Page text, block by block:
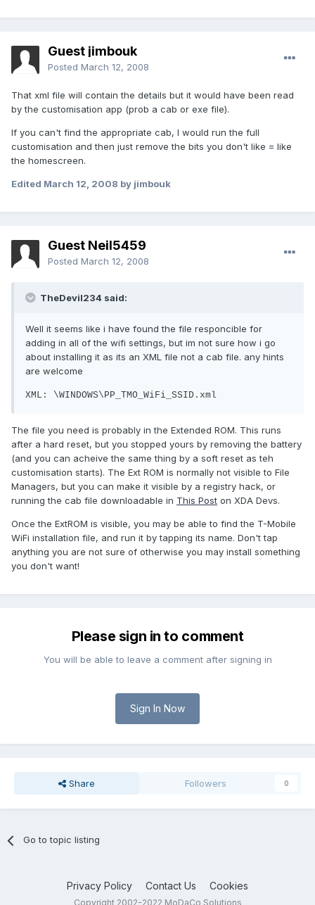
Guest jimbouk
Posted March 12, 2008
That xml file will contain the details but it would have been read
by the customisation app (prob a cab or exe file).
If you can't find the appropriate cab, I would run the full
customisation and then just remove the bits you don't like = like
the homescreen.
Edited March 12, 2008 by jimbouk
Guest Neil5459
Posted March 12, 2008
TheDevil234 said:
Well it seems like i have found the file responcible for
adding in all of the wifi settings, but im not sure how i go
about installing it as its an XML file not a cab file. any hints
are welcome
XML: \WINDOWS\PP_TMO_WiFi_SSID.xml
The file you need is probably in the Extended ROM. This runs
after a hard reset, but you stopped yours by removing the battery
(and you can acheive the same thing by a soft reset as teh
customisation starts). The Ext ROM is normally not visible to File
Managers, but you can make it visible by a registry hack, or
running the cab file downloadable in This Post on XDA Devs.
Once the ExtROM is visible, you may be able to find the T-Mobile
WiFi installation file, and run it by tapping its name. Don't tap
anything you are not sure of otherwise you may install something
you don't want!
Please sign in to comment
You will be able to leave a comment after signing in
Sign In Now
Share Followers 0
Go to topic listing
Privacy Policy Contact Us Cookies
Copyright 2002-2022 MoDaCo Solutions